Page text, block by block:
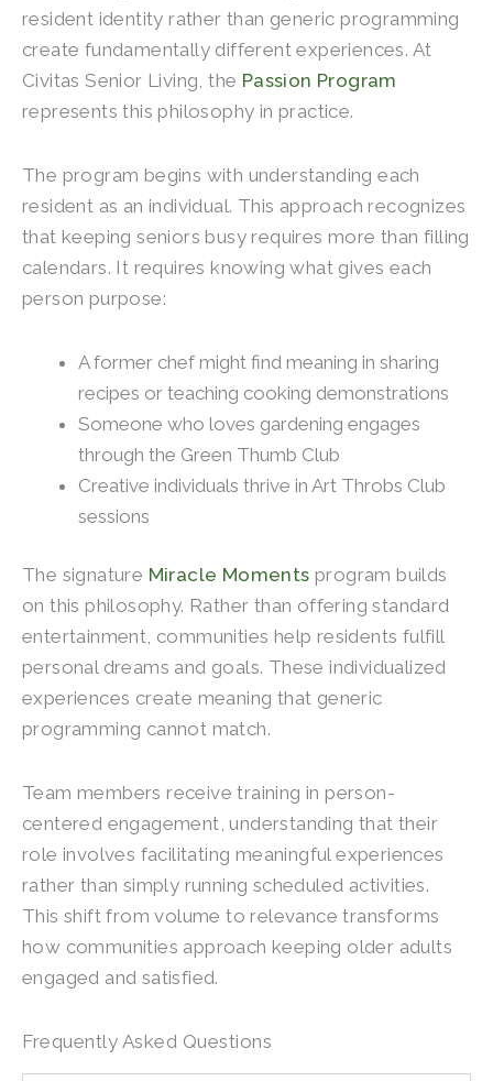
resident identity rather than generic programming
create fundamentally different experiences. At
Civitas Senior Living, the Passion Program
represents this philosophy in practice.
The program begins with understanding each
resident as an individual. This approach recognizes
that keeping seniors busy requires more than filling
calendars. It requires knowing what gives each
person purpose:
A former chef might find meaning in sharing
recipes or teaching cooking demonstrations
Someone who loves gardening engages
through the Green Thumb Club
Creative individuals thrive in Art Throbs Club
sessions
The signature Miracle Moments program builds
on this philosophy. Rather than offering standard
entertainment, communities help residents fulfill
personal dreams and goals. These individualized
experiences create meaning that generic
programming cannot match.
Team members receive training in person-
centered engagement, understanding that their
role involves facilitating meaningful experiences
rather than simply running scheduled activities.
This shift from volume to relevance transforms
how communities approach keeping older adults
engaged and satisfied.
Frequently Asked Questions